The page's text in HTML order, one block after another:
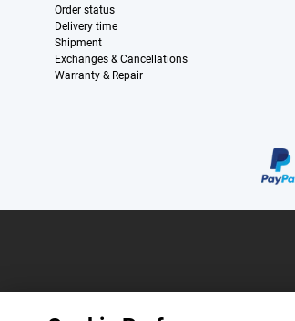
Order status
Delivery time
Shipment
Exchanges & Cancellations
Warranty & Repair